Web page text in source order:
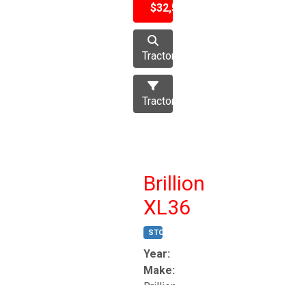
$32,500
Tractor
Tractors
Brillion
XL36
STOCK #:
Year:
Make: